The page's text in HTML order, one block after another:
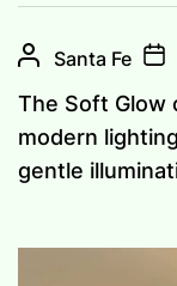
Santa Fe
The Soft Glow
modern
gentle